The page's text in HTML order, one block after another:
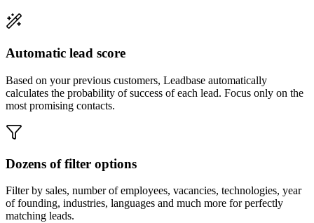
Automatic lead score
Based on your previous customers, Leadbase automatically
calculates the probability of success of each lead. Focus only on the
most promising contacts.
Dozens of filter options
Filter by sales, number of employees, vacancies, technologies, year
of founding, industries, languages and much more for perfectly
matching leads.